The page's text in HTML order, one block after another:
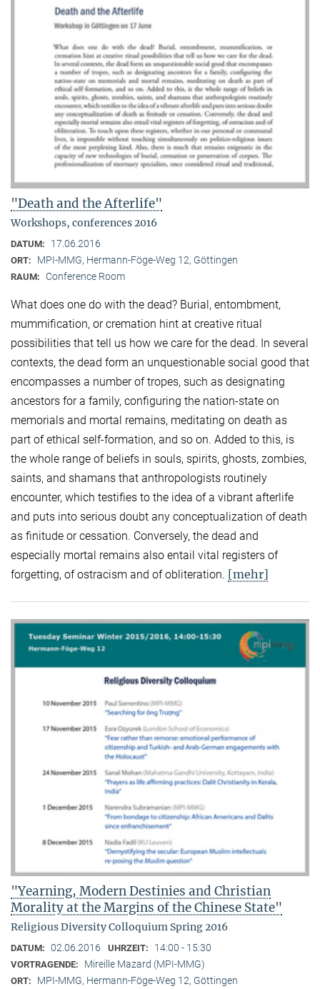
"Death and the Afterlife"
Workshops, conferences 2016
DATUM: 17.06.2016
ORT: MPI-MMG, Hermann-Föge-Weg 12, Göttingen
RAUM: Conference Room
What does one do with the dead? Burial, entombment,
mummification, or cremation hint at creative ritual
possibilities that tell us how we care for the dead. In several
contexts, the dead form an unquestionable social good that
encompasses a number of tropes, such as designating
ancestors for a family, configuring the nation-state on
memorials and mortal remains, meditating on death as
part of ethical self-formation, and so on. Added to this, is
the whole range of beliefs in souls, spirits, ghosts, zombies,
saints, and shamans that anthropologists routinely
encounter, which testifies to the idea of a vibrant afterlife
and puts into serious doubt any conceptualization of death
as finitude or cessation. Conversely, the dead and
especially mortal remains also entail vital registers of
forgetting, of ostracism and of obliteration. [mehr]
"Yearning, Modern Destinies and Christian
Morality at the Margins of the Chinese State"
Religious Diversity Colloquium Spring 2016
DATUM: 02.06.2016 UHRZEIT: 14:00 - 15:30
VORTRAGENDE: Mireille Mazard (MPI-MMG)
ORT: MPI-MMG, Hermann-Föge-Weg 12, Göttingen